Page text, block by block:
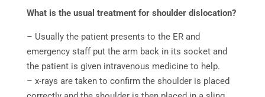
What is the usual treatment for shoulder dislocation?
– Usually the patient presents to the ER and
emergency staff put the arm back in its socket and
the patient is given intravenous medicine to help.
– x-rays are taken to confirm the shoulder is placed